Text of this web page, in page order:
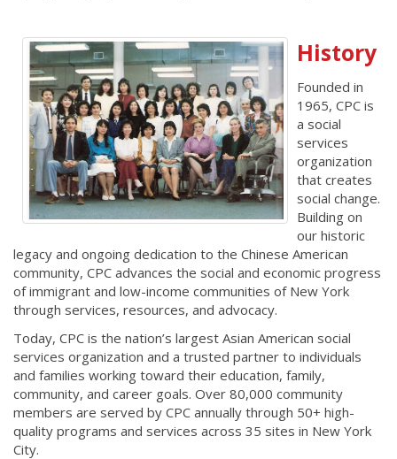
History
Founded in
1965, CPC is
a social
services
organization
that creates
social change.
Building on
our historic
legacy and ongoing dedication to the Chinese American
community, CPC advances the social and economic progress
of immigrant and low-income communities of New York
through services, resources, and advocacy.
Today, CPC is the nation’s largest Asian American social
services organization and a trusted partner to individuals
and families working toward their education, family,
community, and career goals. Over 80,000 community
members are served by CPC annually through 50+ high-
quality programs and services across 35 sites in New York
City.